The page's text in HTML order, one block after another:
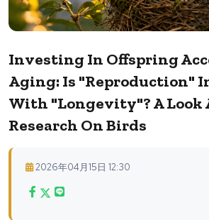
Investing In Offspring
Aging: Is "Reproduction"
With "Longevity"? A Look
Research On Birds
2026年04月15日 12:30